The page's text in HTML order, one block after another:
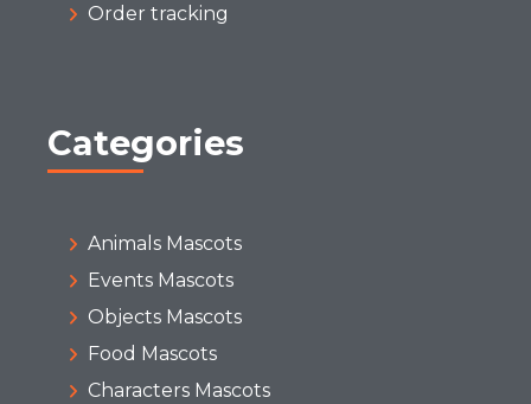
Order tracking
Categories
Animals Mascots
Events Mascots
Objects Mascots
Food Mascots
Characters Mascots